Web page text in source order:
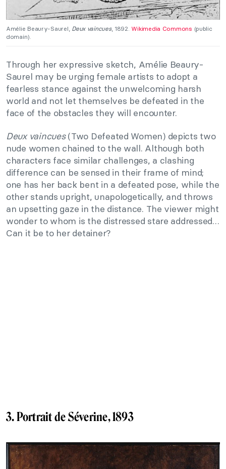
Amélie Beaury-Saurel, Deux vaincues, 1892. Wikimedia Commons (public
domain).
Through her expressive sketch, Amélie Beaury-
Saurel may be urging female artists to adopt a
fearless stance against the unwelcoming harsh
world and not let themselves be defeated in the
face of the obstacles they will encounter.
Deux vaincues(Two Defeated Women) depicts two
nude women chained to the wall. Although both
characters face similar challenges, a clashing
difference can be sensed in their frame of mind;
one has her back bent in a defeated pose, while the
other stands upright, unapologetically, and throws
an upsetting gaze in the distance. The viewer might
wonder to whom is the distressed stare addressed…
Can it be to her detainer?
3. Portrait de Séverine, 1893